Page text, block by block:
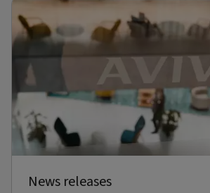
News releases